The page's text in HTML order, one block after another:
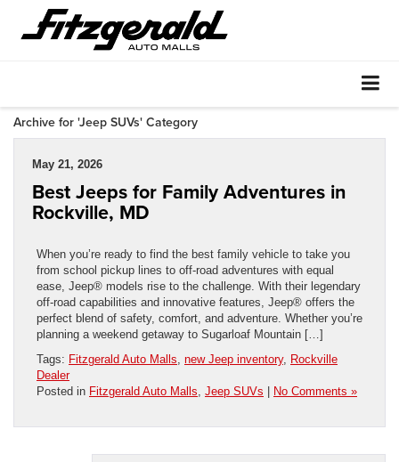
Archive for 'Jeep SUVs' Category
May 21, 2026
Best Jeeps for Family Adventures in
Rockville, MD
When you’re ready to find the best family vehicle to take you
from school pickup lines to off-road adventures with equal
ease, Jeep® models rise to the challenge. With their legendary
off-road capabilities and innovative features, Jeep® offers the
perfect blend of safety, comfort, and adventure. Whether you’re
planning a weekend getaway to Sugarloaf Mountain […]
Tags: Fitzgerald Auto Malls new Jeep inventory, Rockville
Dealer
Posted in Fitzgerald Auto Malls Jeep SUVs | No Comments »